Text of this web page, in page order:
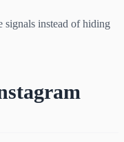
signals instead of hiding